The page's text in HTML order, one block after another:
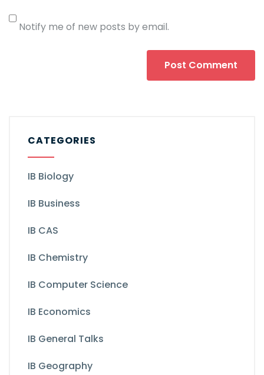
Notify me of new posts by email.
CATEGORIES
IB Biology
IB Business
IB CAS
IB Chemistry
IB Computer Science
IB Economics
IB General Talks
IB Geography